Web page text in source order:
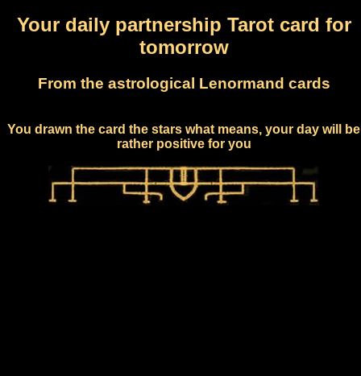
Your daily partnership Tarot card for
tomorrow
From the astrological Lenormand cards
You drawn the card the stars what means, your day will be
rather positive for you